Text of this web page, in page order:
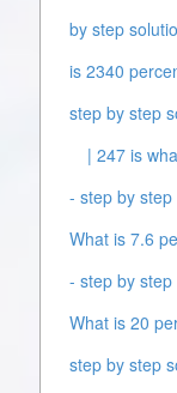
by step
is 2340
step by step
| 247 is
- step by
What is 7.6
- step by
What is 20
step by step